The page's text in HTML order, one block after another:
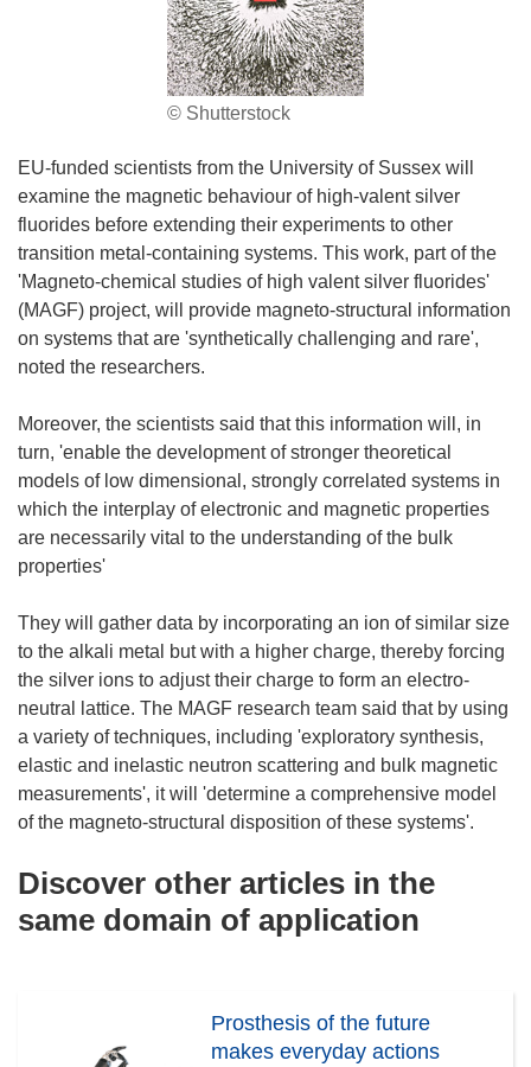
© Shutterstock
EU-funded scientists from the University of Sussex will
examine the magnetic behaviour of high-valent silver
fluorides before extending their experiments to other
transition metal-containing systems. This work, part of the
'Magneto-chemical studies of high valent silver fluorides'
(MAGF) project, will provide magneto-structural information
on systems that are 'synthetically challenging and rare',
noted the researchers.
Moreover, the scientists said that this information will, in
turn, 'enable the development of stronger theoretical
models of low dimensional, strongly correlated systems in
which the interplay of electronic and magnetic properties
are necessarily vital to the understanding of the bulk
properties'
They will gather data by incorporating an ion of similar size
to the alkali metal but with a higher charge, thereby forcing
the silver ions to adjust their charge to form an electro-
neutral lattice. The MAGF research team said that by using
a variety of techniques, including 'exploratory synthesis,
elastic and inelastic neutron scattering and bulk magnetic
measurements', it will 'determine a comprehensive model
of the magneto-structural disposition of these systems'.
Discover other articles in the
same domain of application
Prosthesis of the future
makes everyday actions